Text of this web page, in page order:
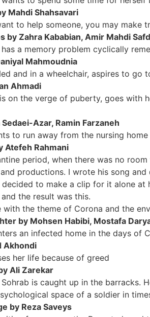
Mahdi Shahsavari
to help someone, you may
by Zahra Kababian, Amir Mahdi
a memory problem cyclically
Mahmoudnia
and in a wheelchair, aspires to
Ahmadi
on the verge of puberty, goes with
Azar, Ramin Farzaneh
to run away from the nursing home
Atefeh Rahmani
period, when there was no
productions. I wrote his song
decided to make a clip for it alone
the result was this.
with the theme of Corona and the
by Mohsen Habibi, Mostafa
an infected home in the days of
Akhondi
her life because of greed
Ali Zarekar
is caught up in the barracks.
space of a soldier in
by Reza Saveys